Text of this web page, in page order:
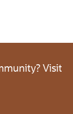
Visit